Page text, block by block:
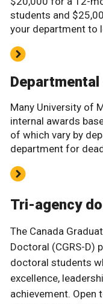
students and
your department to
Many University of
internal awards
of which vary by
department for
Tri-agency
The Canada
Doctoral (CGRS-D)
doctoral students
excellence,
achievement. Open